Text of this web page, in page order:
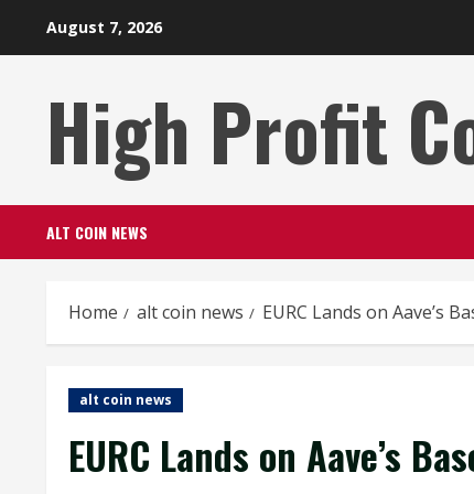
August 7, 2026
High Profit
ALT COIN NEWS
Home alt coin news EURC Lands on Aave’s
alt coin news
EURC Lands on Aave’s